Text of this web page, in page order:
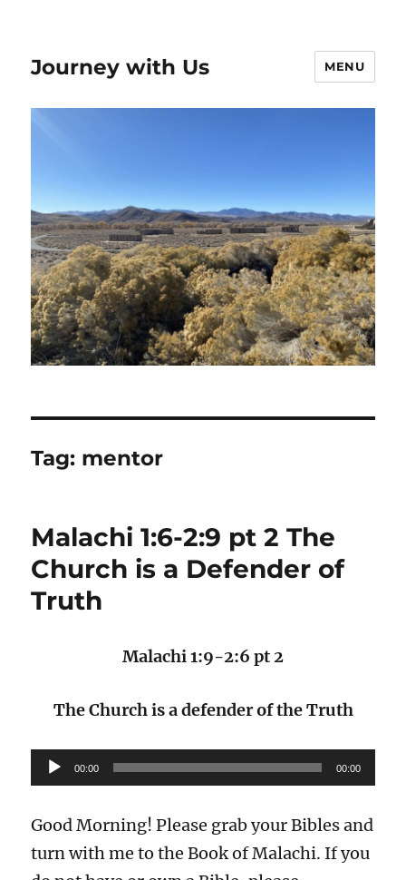
Journey with Us MENU
Tag: mentor
Malachi 1:6-2:9 pt 2 The
Church is a Defender of
Truth
Malachi 1:9-2:6 pt 2
The Church is a defender of the Truth
Audio
Player
00:00 00:00
Good Morning! Please grab your Bibles and
turn with me to the Book of Malachi. If you